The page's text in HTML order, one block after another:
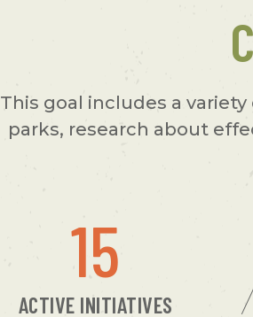
This goal includes a
parks, research about
15
ACTIVE INITIATIVES